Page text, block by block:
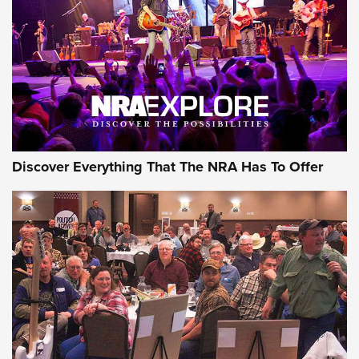
Journal Of The NRA
REVIEWS REVIEWS
NRA GUN OF THE WEEK
Gun of the Week: EAA Girsan Witness2311
CMXX | An Official Journal Of The NRA
Discover Everything That The NRA Has To Offer